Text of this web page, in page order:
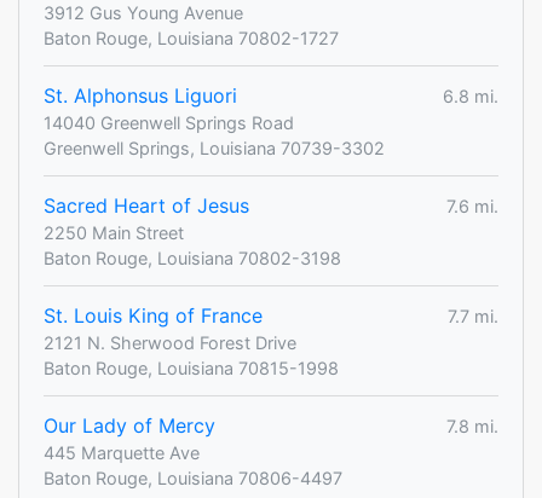
3912 Gus Young Avenue
Baton Rouge, Louisiana 70802-1727
St. Alphonsus Liguori
6.8 mi.
14040 Greenwell Springs Road
Greenwell Springs, Louisiana 70739-3302
Sacred Heart of Jesus
7.6 mi.
2250 Main Street
Baton Rouge, Louisiana 70802-3198
St. Louis King of France
7.7 mi.
2121 N. Sherwood Forest Drive
Baton Rouge, Louisiana 70815-1998
Our Lady of Mercy
7.8 mi.
445 Marquette Ave
Baton Rouge, Louisiana 70806-4497